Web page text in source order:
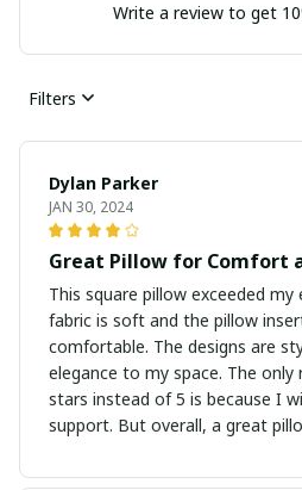
Write a review to get
Filters
Dylan Parker
JAN 30, 2024
Great Pillow for Comfort
This square pillow exceeded
fabric is soft and the pillow
comfortable. The designs are
elegance to my space. The
stars instead of 5 is because I
support. But overall, a great